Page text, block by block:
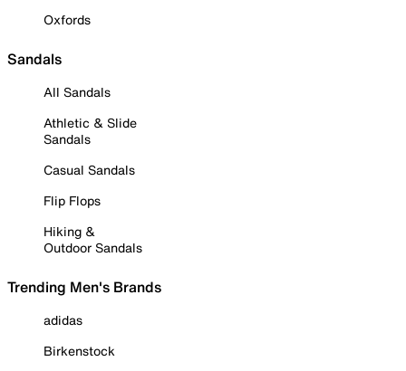
Oxfords
Sandals
All Sandals
Athletic & Slide
Sandals
Casual Sandals
Flip Flops
Hiking &
Outdoor Sandals
Trending Men's Brands
adidas
Birkenstock